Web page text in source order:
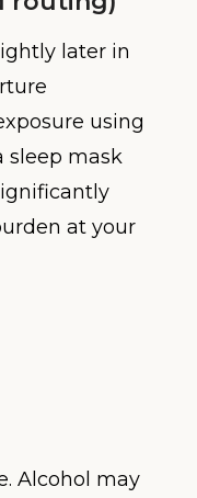
later in
using
sleep mask
at your
Alcohol may